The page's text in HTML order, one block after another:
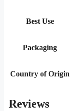
Best Use
Packaging
Country of Origin
Reviews